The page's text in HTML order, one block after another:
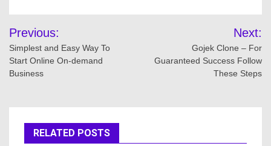
Post
navigation
Previous:
Simplest and Easy Way To
Start Online On-demand
Business
Next:
Gojek Clone – For
Guaranteed Success Follow
These Steps
RELATED POSTS